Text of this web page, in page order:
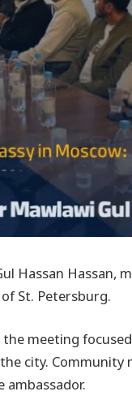
Hassan
St. Petersburg.
meeting
city.